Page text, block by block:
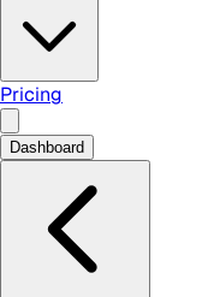
Pricing
Dashboard